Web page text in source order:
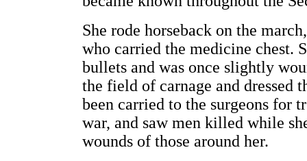
She rode horseback on the
who carried the medicine chest.
bullets and was once slightly
the field of carnage and dressed
been carried to the surgeons for
war, and saw men killed while
wounds of those around her.